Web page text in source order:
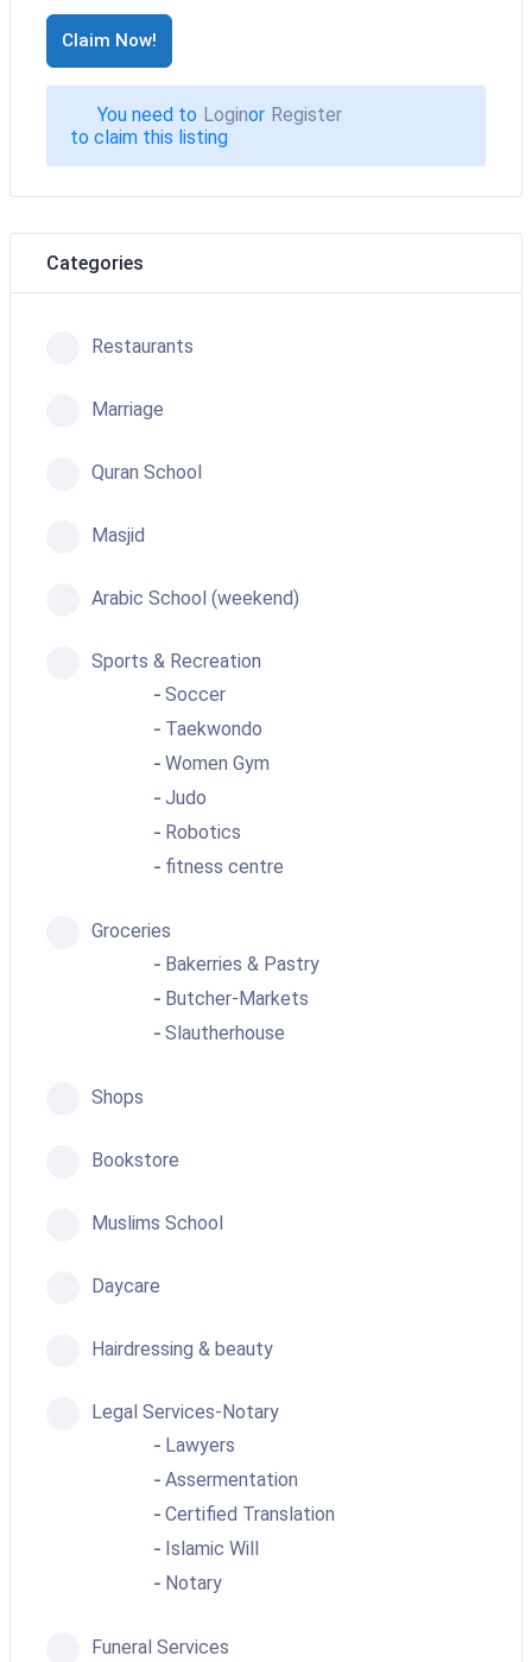
Claim Now!
You need to Loginor Register
to claim this listing
Categories
Restaurants
Marriage
Quran School
Masjid
Arabic School (weekend)
Sports & Recreation
Soccer
Taekwondo
Women Gym
Judo
Robotics
fitness centre
Groceries
Bakerries & Pastry
Butcher-Markets
Slautherhouse
Shops
Bookstore
Muslims School
Daycare
Hairdressing & beauty
Legal Services-Notary
Lawyers
Assermentation
Certified Translation
Islamic Will
Notary
Funeral Services